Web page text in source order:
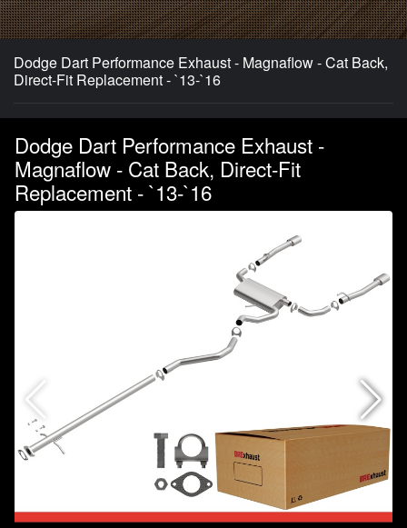
Dodge Dart Performance Exhaust - Magnaflow - Cat Back,
Direct-Fit Replacement - `13-`16
Dodge Dart Performance Exhaust -
Magnaflow - Cat Back, Direct-Fit
Replacement - `13-`16